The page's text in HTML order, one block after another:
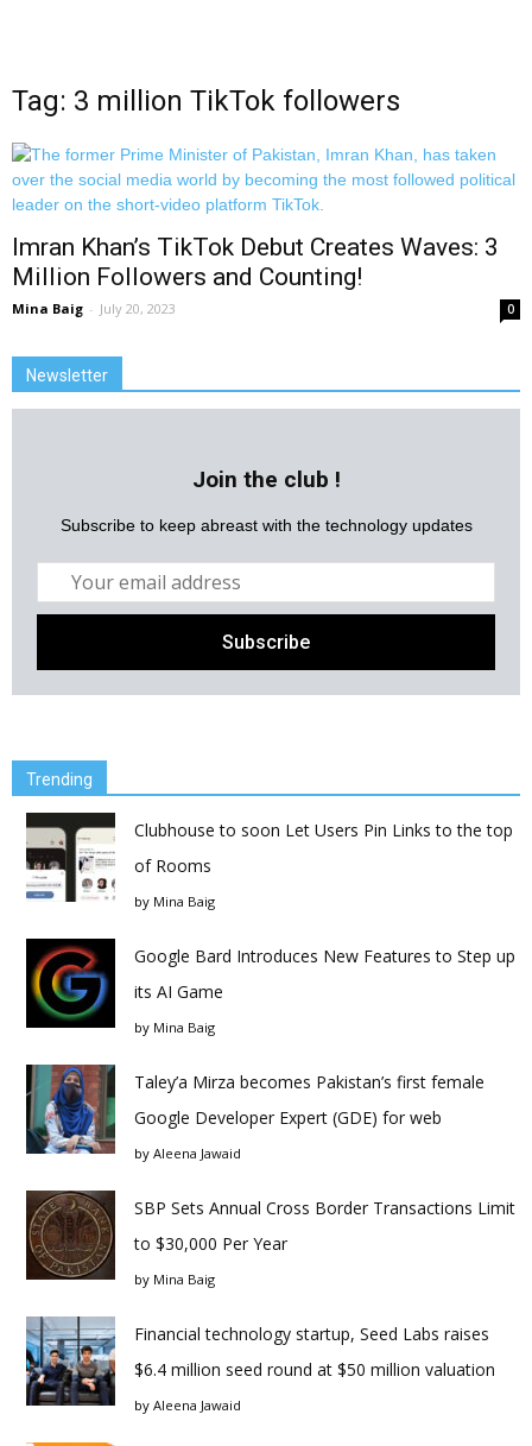
Tag: 3 million TikTok followers
Imran Khan’s TikTok Debut Creates Waves: 3
Million Followers and Counting!
Mina Baig - July 20, 2023 0
Newsletter
Join the club !
Subscribe to keep abreast with the technology updates
Trending
Clubhouse to soon Let Users Pin Links to the top
of Rooms
by Mina Baig
Google Bard Introduces New Features to Step up
its AI Game
by Mina Baig
Taley’a Mirza becomes Pakistan’s first female
Google Developer Expert (GDE) for web
by Aleena Jawaid
SBP Sets Annual Cross Border Transactions Limit
to $30,000 Per Year
by Mina Baig
Financial technology startup, Seed Labs raises
$6.4 million seed round at $50 million valuation
by Aleena Jawaid